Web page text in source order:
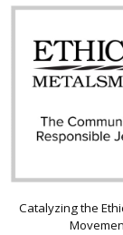
Catalyzing the